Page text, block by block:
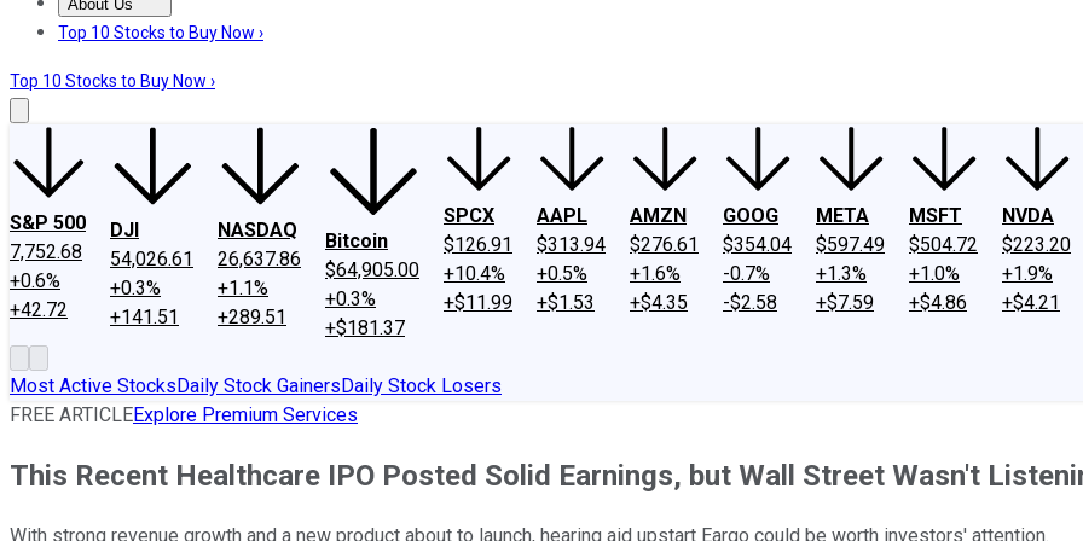
About Us
About UsContact UsInvesting Philosophy
Top 10 Stocks to Buy Now ›
Top 10 Stocks to Buy Now ›
S&P 500
7,752.68
+0.6%
+42.72
DJI
54,026.61
+0.3%
+141.51
NASDAQ
26,637.86
+1.1%
+289.51
Bitcoin
$64,905.00
+0.3%
+$181.37
SPCX
$126.91
+10.4%
+$11.99
AAPL
$313.94
+0.5%
+$1.53
AMZN
$276.61
+1.6%
+$4.35
GOOG
$354.04
-0.7%
-$2.58
META
$597.49
+1.3%
+$7.59
MSFT
$504.72
+1.0%
+$4.86
NVDA
$223.20
+1.9%
+$4.21
Most Active StocksDaily Stock GainersDaily Stock Losers
FREE ARTICLEExplore Premium Services
This Recent Healthcare IPO Posted Solid Earnings, but Wall Street Wasn't
With strong revenue growth and a new product about to launch, hearing aid upstart Eargo could be worth investors' attention.